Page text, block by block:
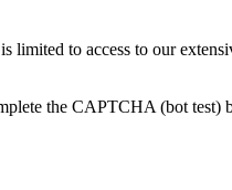
limited to access to our
the CAPTCHA (bot